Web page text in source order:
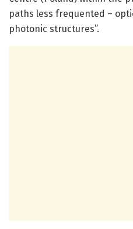
paths less frequented –
photonic structures”.